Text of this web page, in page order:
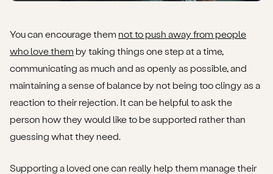
You can encourage them not to push away from people
who love them by taking things one step at a time,
communicating as much and as openly as possible, and
maintaining a sense of balance by not being too clingy as a
reaction to their rejection. It can be helpful to ask the
person how they would like to be supported rather than
guessing what they need.
Supporting a loved one can really help them manage their